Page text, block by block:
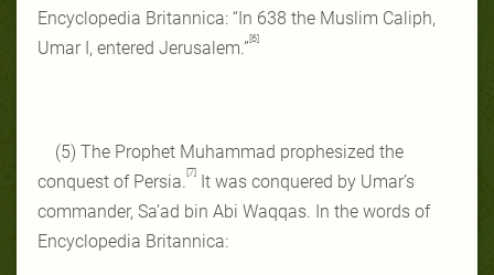
Encyclopedia Britannica: “In 638 the Muslim Caliph,
Umar I, entered Jerusalem.” [6]
(5) The Prophet Muhammad prophesized the
conquest of Persia. [7] It was conquered by Umar’s
commander, Sa’ad bin Abi Waqqas. In the words of
Encyclopedia Britannica: